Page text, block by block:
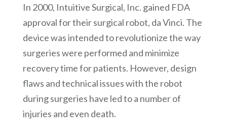
In 2000, Intuitive Surgical, Inc. gained FDA
approval for their surgical robot, da Vinci. The
device was intended to revolutionize the way
surgeries were performed and minimize
recovery time for patients. However, design
flaws and technical issues with the robot
during surgeries have led to a number of
injuries and even death.